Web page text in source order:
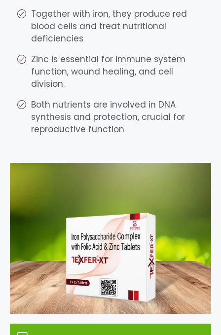
Together with iron, they produce red
blood cells and treat nutritional
deficiencies
Zinc is essential for immune system
function, wound healing, and cell
division.
Both nutrients are involved in DNA
synthesis and protection, crucial for
reproductive function